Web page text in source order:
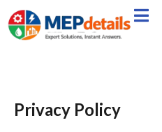
Privacy Policy